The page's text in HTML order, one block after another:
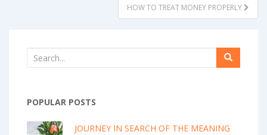
HOW TO TREAT MONEY PROPERLY
POPULAR POSTS
JOURNEY IN SEARCH OF THE MEANING